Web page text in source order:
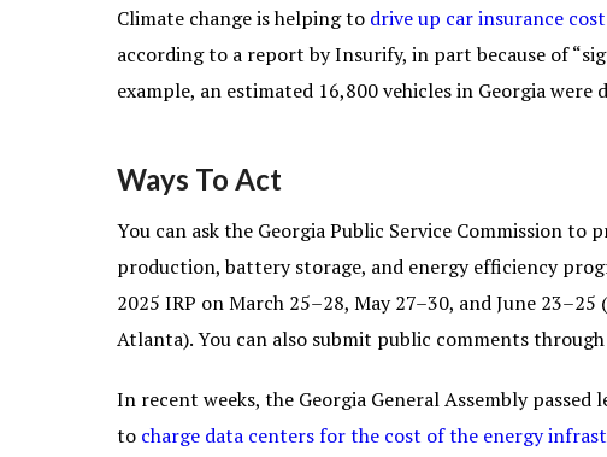
Climate change is helping to drive up car insurance
according to a report by Insurify, in part because of
example, an estimated 16,800 vehicles in Georgia were
Ways To Act
You can ask the Georgia Public Service Commission
production, battery storage, and energy efficiency
2025 IRP on March 25–28, May 27–30, and June
Atlanta). You can also submit public comments
In recent weeks, the Georgia General Assembly
to charge data centers for the cost of the energy